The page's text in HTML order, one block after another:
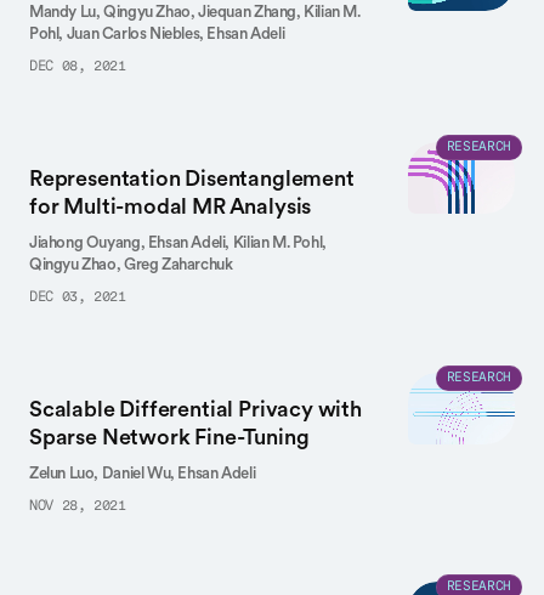
Mandy Lu,Qingyu Zhao,Jiequan Zhang, Kilian M.
Pohl, Juan Carlos Niebles, Ehsan Adeli
DEC 08, 2021
Representation Disentanglement
for Multi-modal MR Analysis
Jiahong Ouyang, Ehsan Adeli, Kilian M. Pohl,
Qingyu Zhao,Greg Zaharchuk
DEC 03, 2021
RESEARCH
Scalable Differential Privacy with
Sparse Network Fine-Tuning
Zelun Luo, Daniel Wu, Ehsan Adeli
NOV 28, 2021
RESEARCH
RESEARCH